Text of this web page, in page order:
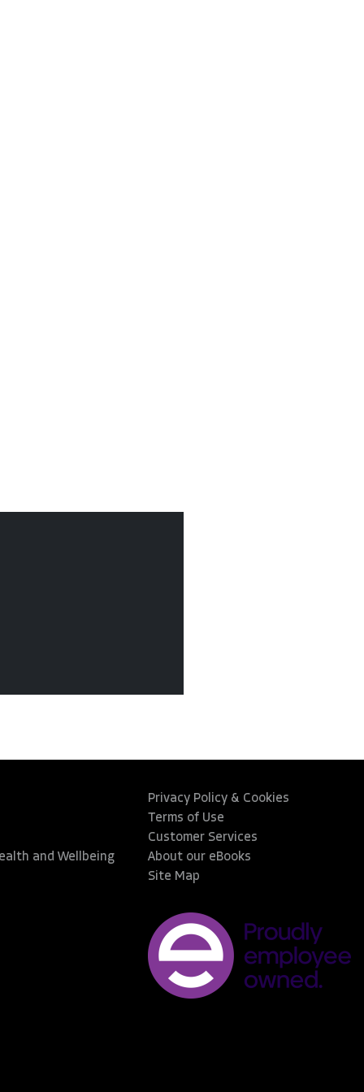
and Wellbeing
Privacy Policy & Cookies
Terms of Use
Customer Services
About our eBooks
Site Map